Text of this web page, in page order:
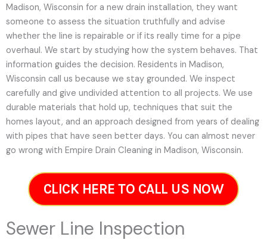
Madison, Wisconsin for a new drain installation, they want
someone to assess the situation truthfully and advise
whether the line is repairable or if its really time for a pipe
overhaul. We start by studying how the system behaves. That
information guides the decision. Residents in Madison,
Wisconsin call us because we stay grounded. We inspect
carefully and give undivided attention to all projects. We use
durable materials that hold up, techniques that suit the
homes layout, and an approach designed from years of dealing
with pipes that have seen better days. You can almost never
go wrong with Empire Drain Cleaning in Madison, Wisconsin.
CLICK HERE TO CALL US NOW
Sewer Line Inspection